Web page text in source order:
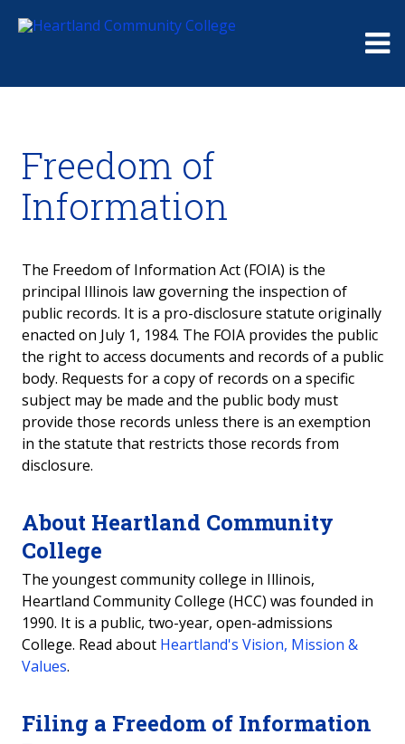
Freedom of
Information
The Freedom of Information Act (FOIA) is the
principal Illinois law governing the inspection of
public records. It is a pro-disclosure statute originally
enacted on July 1, 1984. The FOIA provides the public
the right to access documents and records of a public
body. Requests for a copy of records on a specific
subject may be made and the public body must
provide those records unless there is an exemption
in the statute that restricts those records from
disclosure.
About Heartland Community
College
The youngest community college in Illinois,
Heartland Community College (HCC) was founded in
1990. It is a public, two-year, open-admissions
College. Read about Heartland's Vision, Mission &
Values.
Filing a Freedom of Information